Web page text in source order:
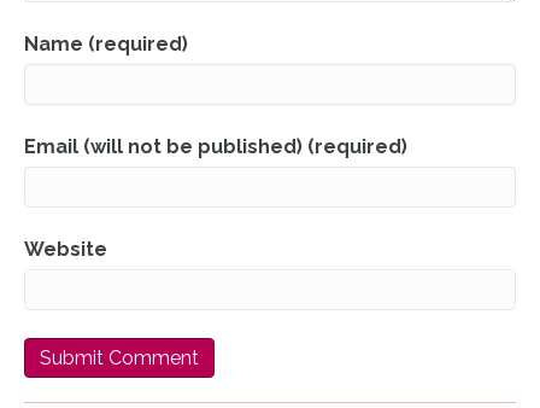
Name (required)
Email (will not be published) (required)
Website